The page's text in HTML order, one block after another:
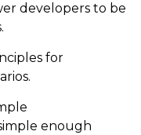
developers to be
for
enough